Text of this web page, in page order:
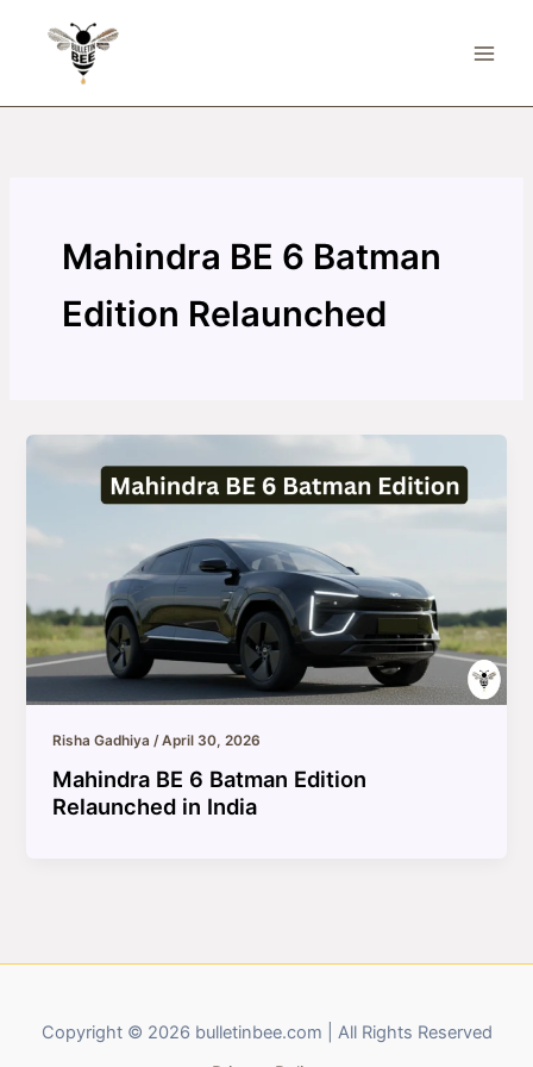
Mahindra BE 6 Batman
Edition Relaunched
Risha Gadhiya/April 30, 2026
Mahindra BE 6 Batman Edition
Relaunched in India
Copyright © 2026 bulletinbee.com | All Rights Reserved